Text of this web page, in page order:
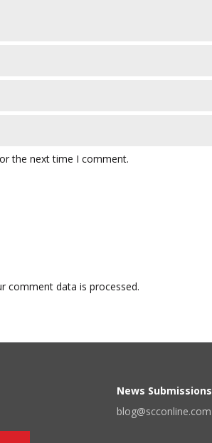
the next time I comment.
comment data is processed.
News Submissions
blog@scconline.com